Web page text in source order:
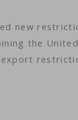
new
the